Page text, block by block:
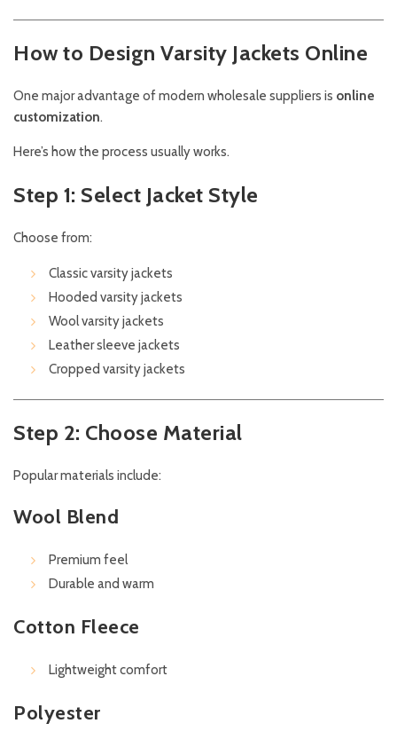
How to Design Varsity Jackets Online
One major advantage of modern wholesale suppliers is online
customization.
Here’s how the process usually works.
Step 1: Select Jacket Style
Choose from:
Classic varsity jackets
Hooded varsity jackets
Wool varsity jackets
Leather sleeve jackets
Cropped varsity jackets
Step 2: Choose Material
Popular materials include:
Wool Blend
Premium feel
Durable and warm
Cotton Fleece
Lightweight comfort
Polyester